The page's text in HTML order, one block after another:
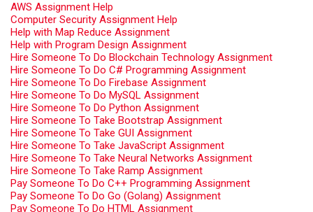
AWS Assignment Help
Computer Security Assignment Help
Help with Map Reduce Assignment
Help with Program Design Assignment
Hire Someone To Do Blockchain Technology Assignment
Hire Someone To Do C# Programming Assignment
Hire Someone To Do Firebase Assignment
Hire Someone To Do MySQL Assignment
Hire Someone To Do Python Assignment
Hire Someone To Take Bootstrap Assignment
Hire Someone To Take GUI Assignment
Hire Someone To Take JavaScript Assignment
Hire Someone To Take Neural Networks Assignment
Hire Someone To Take Ramp Assignment
Pay Someone To Do C++ Programming Assignment
Pay Someone To Do Go (Golang) Assignment
Pay Someone To Do HTML Assignment